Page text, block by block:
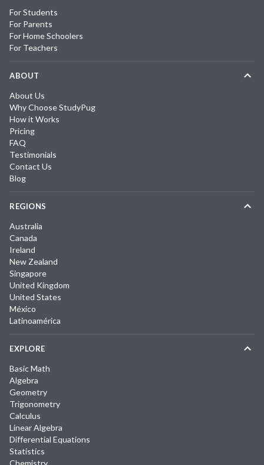
For Students
For Parents
For Home Schoolers
For Teachers
ABOUT
About Us
Why Choose StudyPug
How it Works
Pricing
FAQ
Testimonials
Contact Us
Blog
REGIONS
Australia
Canada
Ireland
New Zealand
Singapore
United Kingdom
United States
México
Latinoamérica
EXPLORE
Basic Math
Algebra
Geometry
Trigonometry
Calculus
Linear Algebra
Differential Equations
Statistics